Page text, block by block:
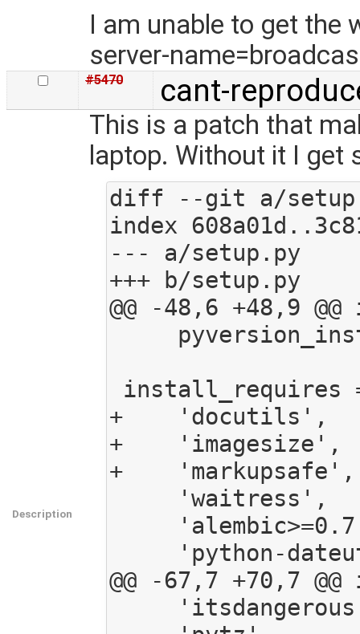
I am unable to get the
server-
#5470 cant-
Description
This is a patch that
laptop. Without it I get
diff --git a/
index
--- a/setup.py
+++ b/setup.py
@@ -48,6 +48,9
+    'docutils',
+    'imagesize',
+    'markupsafe',
@@ -67,7 +70,7